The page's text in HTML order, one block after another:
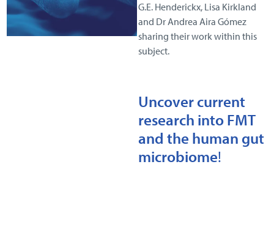
G.E. Henderickx, Lisa Kirkland
and Dr Andrea Aira Gómez
sharing their work within this
subject.
Uncover current
research into FMT
and the human gut
microbiome!